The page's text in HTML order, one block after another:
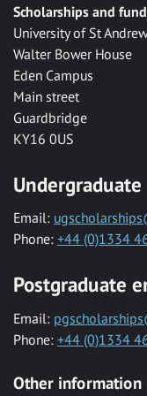
Scholarships and
University of St
Walter Bower House
Eden Campus
Main street
Guardbridge
KY16 0US
Email:
Phone: +44 (0)1334
Postgraduate
Email:
Phone: +44 (0)1334
Other information